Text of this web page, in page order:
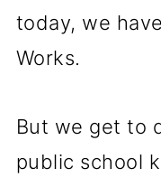
today, we
Works.
But we get to
public school